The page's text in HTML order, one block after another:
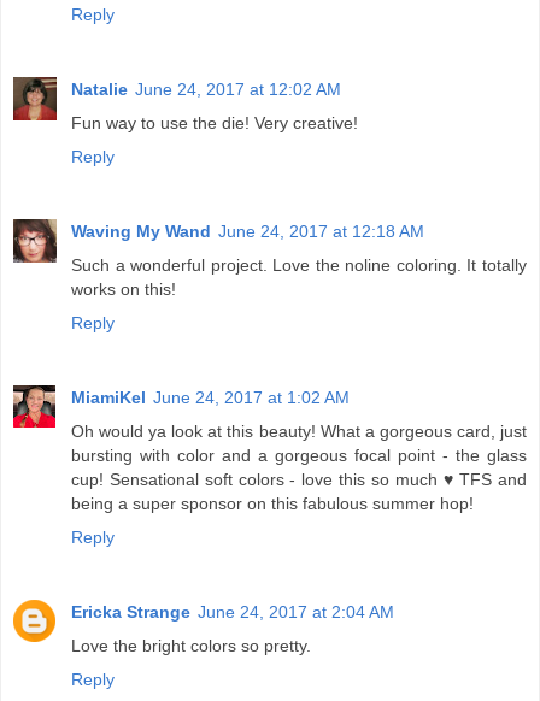
Reply
Natalie June 24, 2017 at 12:02 AM
Fun way to use the die! Very creative!
Reply
Waving My Wand June 24, 2017 at 12:18 AM
Such a wonderful project. Love the noline coloring. It totally
works on this!
Reply
MiamiKel June 24, 2017 at 1:02 AM
Oh would ya look at this beauty! What a gorgeous card, just
bursting with color and a gorgeous focal point - the glass
cup! Sensational soft colors - love this so much ♥ TFS and
being a super sponsor on this fabulous summer hop!
Reply
Ericka Strange June 24, 2017 at 2:04 AM
Love the bright colors so pretty.
Reply